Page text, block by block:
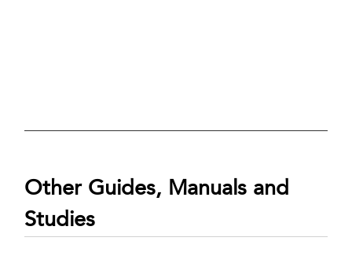
Other Guides, Manuals and
Studies